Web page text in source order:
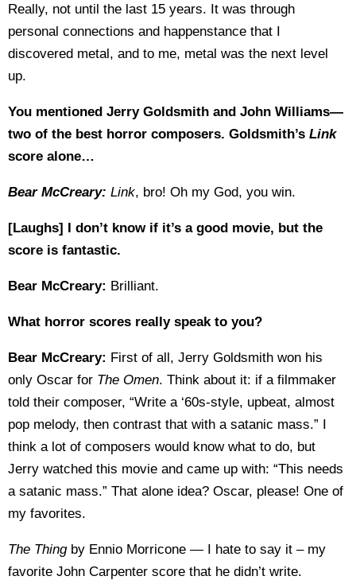
Really, not until the last 15 years. It was through
personal connections and happenstance that I
discovered metal, and to me, metal was the next level
up.
You mentioned Jerry Goldsmith and John Williams—
two of the best horror composers. Goldsmith’s Link
score alone…
Bear McCreary: Link, bro! Oh my God, you win.
[Laughs] I don’t know if it’s a good movie, but the
score is fantastic.
Bear McCreary: Brilliant.
What horror scores really speak to you?
Bear McCreary: First of all, Jerry Goldsmith won his
only Oscar for The Omen. Think about it: if a filmmaker
told their composer, “Write a ‘60s-style, upbeat, almost
pop melody, then contrast that with a satanic mass.” I
think a lot of composers would know what to do, but
Jerry watched this movie and came up with: “This needs
a satanic mass.” That alone idea? Oscar, please! One of
my favorites.
The Thingby Ennio Morricone — I hate to say it – my
favorite John Carpenter score that he didn’t write.